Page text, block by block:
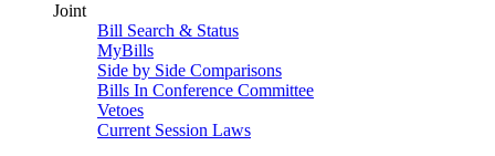
Joint
Bill Search & Status
MyBills
Side by Side Comparisons
Bills In Conference Committee
Vetoes
Current Session Laws